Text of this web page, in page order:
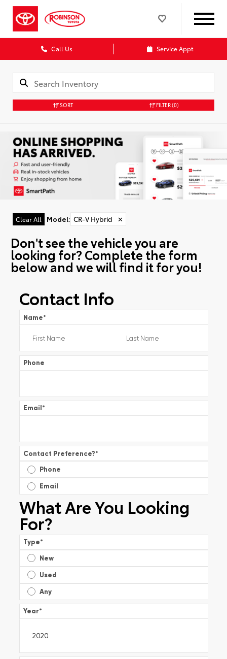
Call Us Service Appt
SORT FILTER(0)
Clear All Model: CR-V Hybrid ✕
Don't see the vehicle you are
looking for? Complete the form
below and we will find it for you!
Contact Info
Name*
Phone
Email*
Contact Preference?*
Phone
Email
What Are You Looking
For?
Type*
New
Used
Any
Year*